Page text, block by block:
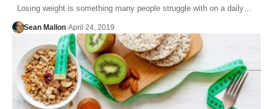
Losing weight is something many people struggle with on a daily…
Sean Mallon April 24, 2019